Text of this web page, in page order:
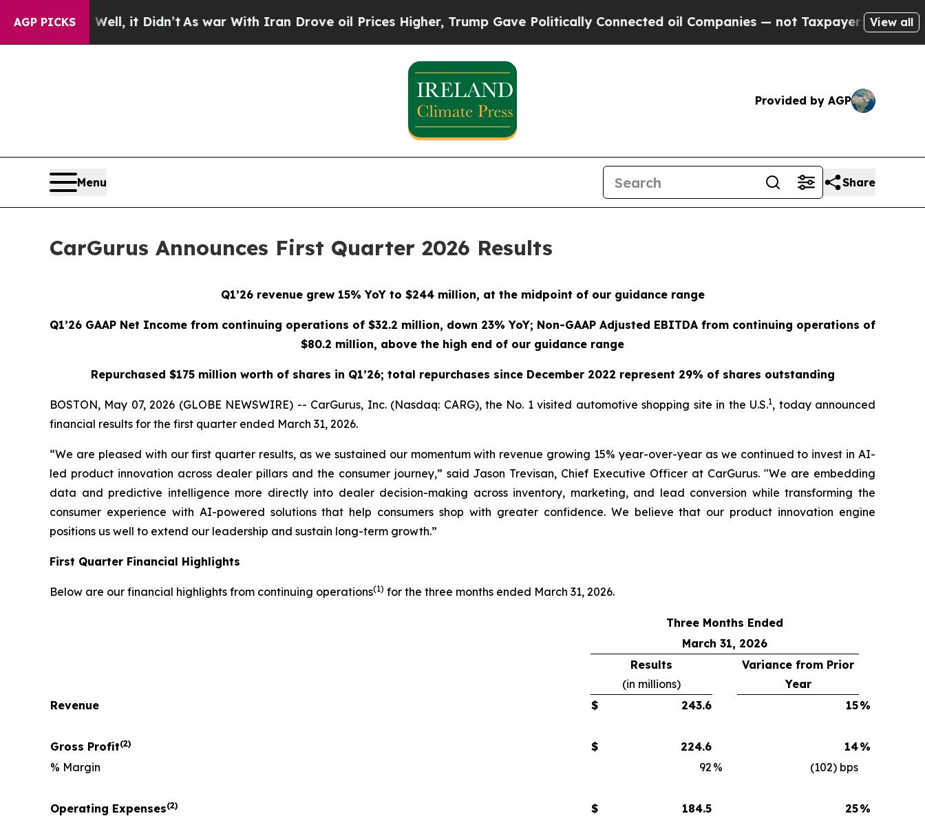
AGP PICKS
it Didn’t As war With Iran Drove oil Prices Higher, Trump Gave Politically Connected oil Companies — not Taxpayers — the Chance to Cash
View all
Provided by AGP
Menu Share
CarGurus Announces First Quarter 2026 Results
Q1’26 revenue grew 15% YoY to $244 million, at the midpoint of our guidance range
Q1’26 GAAP Net Income from continuing operations of $32.2 million, down 23% YoY; Non-GAAP Adjusted EBITDA from continuing operations of
$80.2 million, above the high end of our guidance range
Repurchased $175 million worth of shares in Q1’26; total repurchases since December 2022 represent 29% of shares outstanding
BOSTON, May 07, 2026 (GLOBE NEWSWIRE) -- CarGurus, Inc. (Nasdaq: CARG), the No. 1 visited automotive shopping site in the U.S.1, today announced
financial results for the first quarter ended March 31, 2026.
“We are pleased with our first quarter results, as we sustained our momentum with revenue growing 15% year-over-year as we continued to invest in AI-
led product innovation across dealer pillars and the consumer journey,” said Jason Trevisan, Chief Executive Officer at CarGurus. "We are embedding
data and predictive intelligence more directly into dealer decision-making across inventory, marketing, and lead conversion while transforming the
consumer experience with AI-powered solutions that help consumers shop with greater confidence. We believe that our product innovation engine
positions us well to extend our leadership and sustain long-term growth.”
First Quarter Financial Highlights
Below are our financial highlights from continuing operations(1) for the three months ended March 31, 2026.
Three Months Ended
March 31, 2026
Results
(in millions)
Variance from Prior
Year
Revenue
$ 243.6 15%
Gross Profit(2) $ 224.6 14%
% Margin
92 % (102) bps
Operating Expenses(2) $ 184.5 25%